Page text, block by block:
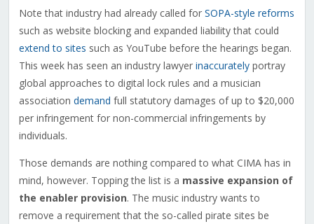
Note that industry had already called for SOPA-style reforms
such as website blocking and expanded liability that could
extend to sites such as YouTube before the hearings began.
This week has seen an industry lawyer inaccuratelyportray
global approaches to digital lock rules and a musician
association demand full statutory damages of up to $20,000
per infringement for non-commercial infringements by
individuals.
Those demands are nothing compared to what CIMA has in
mind, however. Topping the list is a massive expansion of
the enabler provision. The music industry wants to
remove a requirement that the so-called pirate sites be